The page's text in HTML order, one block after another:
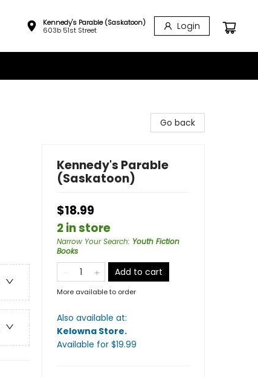
Kennedy's Parable (Saskatoon)
603b 51st Street
Login
Go back
Kennedy's Parable
(Saskatoon)
$18.99
2 in store
Narrow Your Search: Youth Fiction
Books
Add to cart
More available to order
Also available at:
Kelowna Store.
Available for $19.99